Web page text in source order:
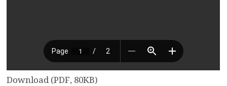
Download (PDF, 80KB)